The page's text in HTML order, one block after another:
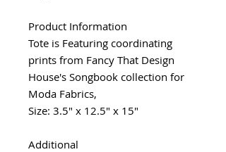
Product Information
Tote is Featuring coordinating
prints from Fancy That Design
House's Songbook collection for
Moda Fabrics,
Size: 3.5" x 12.5" x 15"
Additional